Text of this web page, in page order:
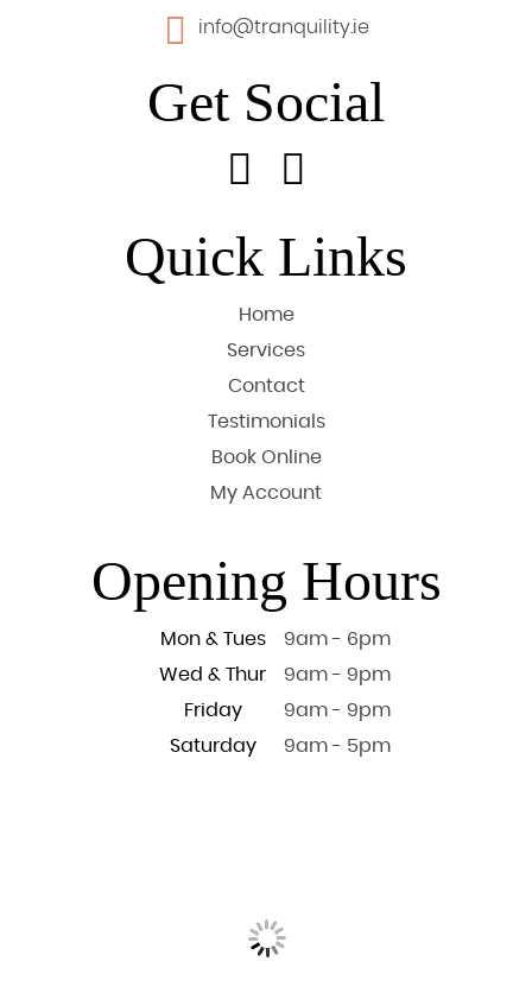
info@tranquility.ie
Get Social
Quick Links
Home
Services
Contact
Testimonials
Book Online
My Account
Opening Hours
Mon & Tues
9am - 6pm
Wed & Thur
9am - 9pm
Friday
9am - 9pm
Saturday
9am - 5pm